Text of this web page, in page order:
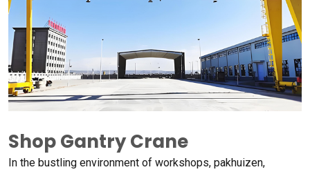
Shop Gantry Crane
In the bustling environment of workshops, pakhuizen,